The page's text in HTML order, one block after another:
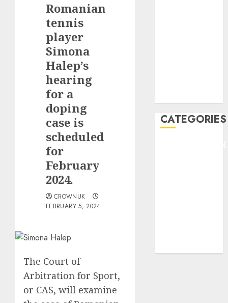
Romanian
tennis
player
Simona
Halep’s
hearing
for a
doping
case is
scheduled
for
February
2024.
CROWNUK
FEBRUARY 5, 2024
The Court of
Arbitration for Sport,
or CAS, will examine
CATEGORIES